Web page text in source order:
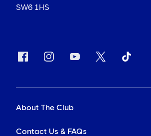
SW6 1HS
About The Club
Contact Us & FAQs